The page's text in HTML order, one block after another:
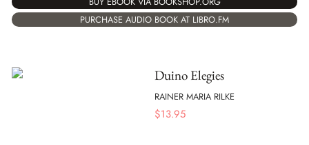
PURCHASE AUDIO BOOK AT LIBRO.FM
Duino Elegies
RAINER MARIA RILKE
$13.95